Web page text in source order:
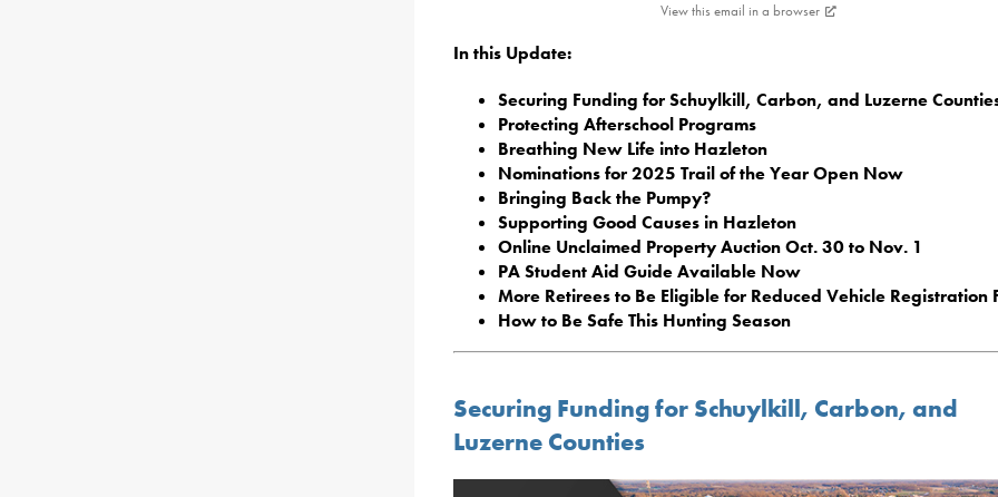
View this email in a browser
In this Update:
Securing Funding for Schuylkill, Carbon, and Luzerne
Protecting Afterschool Programs
Breathing New Life into Hazleton
Nominations for 2025 Trail of the Year Open Now
Bringing Back the Pumpy?
Supporting Good Causes in Hazleton
Online Unclaimed Property Auction Oct. 30 to Nov. 1
PA Student Aid Guide Available Now
More Retirees to Be Eligible for Reduced Vehicle Registration
How to Be Safe This Hunting Season
Securing Funding for Schuylkill, Carbon, and
Luzerne Counties